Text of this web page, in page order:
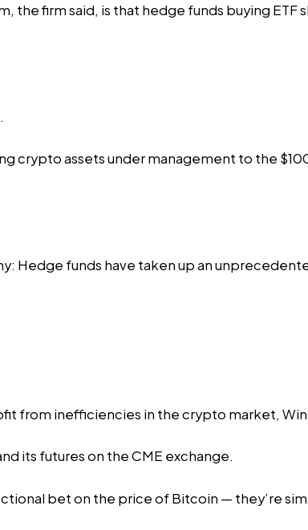
the firm said, is that hedge funds buying ETF
crypto assets under management to the
Hedge funds have taken up an
from inefficiencies in the crypto market,
its futures on the CME exchange.
bet on the price of Bitcoin — they’re